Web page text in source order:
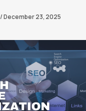
/December 23, 2025